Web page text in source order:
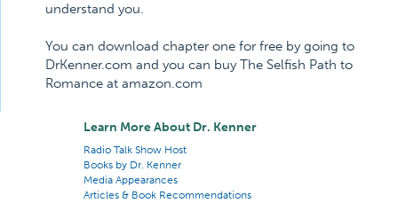
understand you.
You can download chapter one for free by going to
DrKenner.com and you can buy The Selfish Path to
Romance at amazon.com
Learn More About Dr. Kenner
Radio Talk Show Host
Books by Dr. Kenner
Media Appearances
Articles & Book Recommendations